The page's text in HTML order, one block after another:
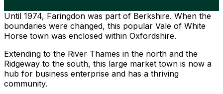
Until 1974, Faringdon was part of Berkshire. When the
boundaries were changed, this popular Vale of White
Horse town was enclosed within Oxfordshire.
Extending to the River Thames in the north and the
Ridgeway to the south, this large market town is now a
hub for business enterprise and has a thriving
community.